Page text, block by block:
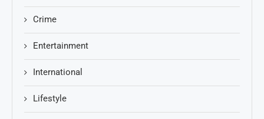
Crime
Entertainment
International
Lifestyle